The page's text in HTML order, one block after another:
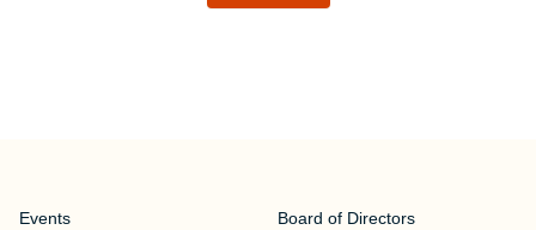
Events Board of Directors